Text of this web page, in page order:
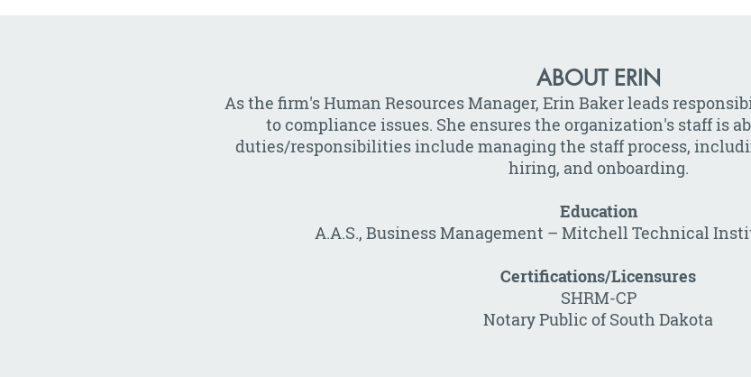
ABOUT ERIN
As the firm's Human Resources Manager, Erin Baker leads
to compliance issues. She ensures the organization's staff is
duties/responsibilities include managing the staff process,
hiring, and onboarding.
Education
A.A.S., Business Management – Mitchell Technical
Certifications/Licensures
SHRM-CP
Notary Public of South Dakota